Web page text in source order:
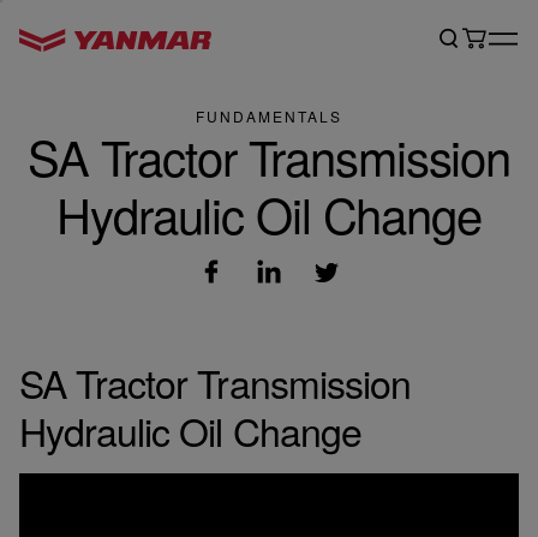
SA Tractor Transmission
Hydraulic Oil Change
FUNDAMENTALS
SA Tractor Transmission
Hydraulic Oil Change